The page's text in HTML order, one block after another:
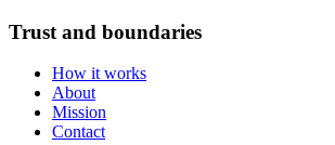
Trust and boundaries
How it works
About
Mission
Contact